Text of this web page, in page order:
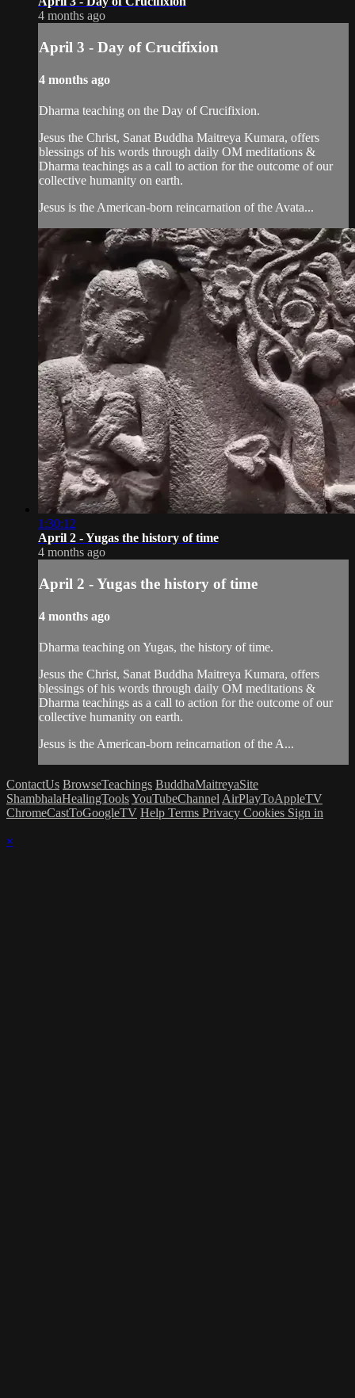
4 months ago
April 3 - Day of Crucifixion
4 months ago
Dharma teaching on the Day of Crucifixion.
Jesus the Christ, Sanat Buddha Maitreya Kumara, offers
blessings of his words through daily OM meditations &
Dharma teachings as a call to action for the outcome of our
collective humanity on earth.
Jesus is the American-born reincarnation of the Avata...
1:30:12
April 2 - Yugas the history of time
4 months ago
April 2 - Yugas the history of time
4 months ago
Dharma teaching on Yugas, the history of time.
Jesus the Christ, Sanat Buddha Maitreya Kumara, offers
blessings of his words through daily OM meditations &
Dharma teachings as a call to action for the outcome of our
collective humanity on earth.
Jesus is the American-born reincarnation of the A...
ContactUs BrowseTeachings BuddhaMaitreyaSite
ShambhalaHealingToolsYouTubeChannel AirPlayToAppleTV
ChromeCastToGoogleTV Help Terms Privacy Cookies Sign in
×